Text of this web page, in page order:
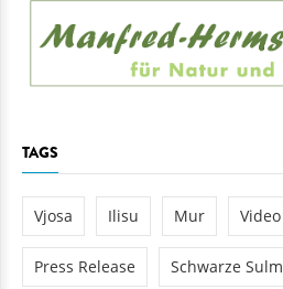
TAGS
Vjosa Ilisu Mur Video
Press Release Schwarze Sulm